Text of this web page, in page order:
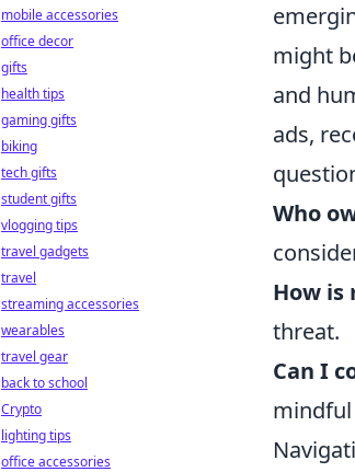
might
and
ads,
Who
How is
threat.
Can I
mindful
mobile accessories
office decor
gifts
health tips
gaming gifts
biking
tech gifts
student gifts
vlogging tips
travel gadgets
travel
streaming accessories
wearables
travel gear
back to school
Crypto
lighting tips
office accessories